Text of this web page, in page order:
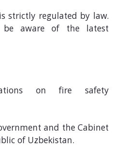
strictly regulated by law.
be aware of the latest
on fire safety
and the Cabinet
of Uzbekistan.